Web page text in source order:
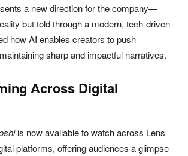
a new direction for the company—
but told through a modern, tech-driven
how AI enables creators to push
sharp and impactful narratives.
Across Digital
is now available to watch across Lens
platforms, offering audiences a glimpse